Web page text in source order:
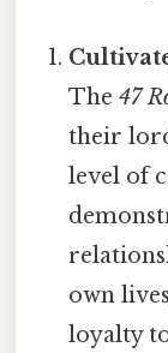
The47
their
level of
own
loyalty